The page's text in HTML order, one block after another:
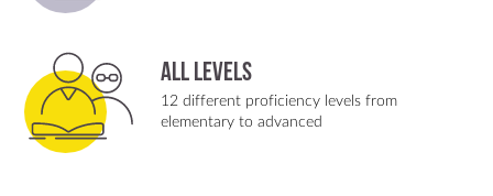
All Levels
12 different proficiency levels from
elementary to advanced